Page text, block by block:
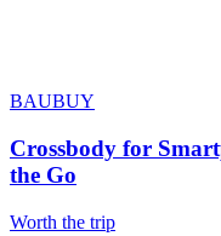
BAUBUY
Crossbody for
the Go
Worth the trip